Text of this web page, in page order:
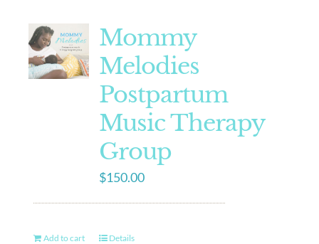
Mommy
Melodies
Postpartum
Music Therapy
Group
$150.00
Add to cart Details